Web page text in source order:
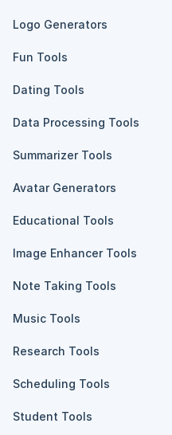
Logo Generators
Fun Tools
Dating Tools
Data Processing Tools
Summarizer Tools
Avatar Generators
Educational Tools
Image Enhancer Tools
Note Taking Tools
Music Tools
Research Tools
Scheduling Tools
Student Tools